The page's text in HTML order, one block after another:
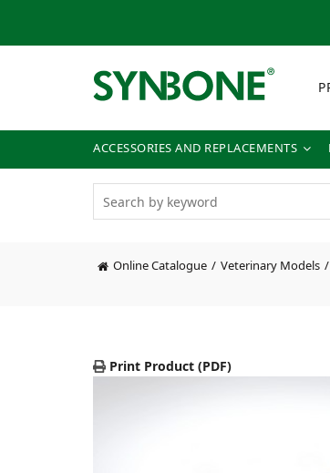
ACCESSORIES AND REPLACEMENTS
Online Catalogue Veterinary Models
Print Product (PDF)